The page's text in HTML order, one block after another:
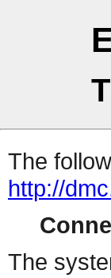
The
http://
The